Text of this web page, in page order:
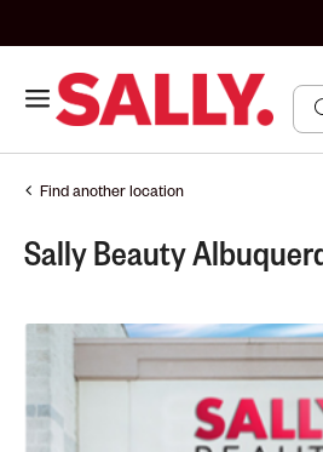
Find another location
Sally Beauty